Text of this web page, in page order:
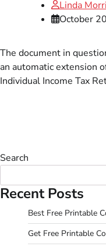
Linda
October
The document in
an automatic extension
Individual Income Tax
Search
Recent Posts
Best Free Printable
Get Free Printable